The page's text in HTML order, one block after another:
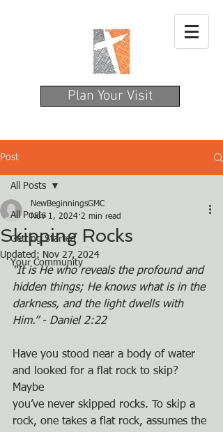
Plan Your Visit
Post
All Posts
Getting Started
Your Community
All Posts
Skipping Rocks
NewBeginningsGMC
Nov 1, 2024 2 min read
Updated: Nov 27, 2024
“It is He who reveals the profound and
hidden things; He knows what is in the
darkness, and the light dwells with
Him.” - Daniel 2:22
Have you stood near a body of water
and looked for a flat rock to skip?
Maybe
you’ve never skipped rocks. To skip a
rock, one takes a flat rock, assumes the